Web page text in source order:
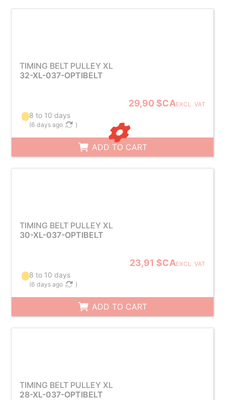
TIMING BELT PULLEY XL
32-XL-037-OPTIBELT
29,90 $CAEXCL. VAT
8 to 10 days
(6 days ago )
ADD TO CART
TIMING BELT PULLEY XL
30-XL-037-OPTIBELT
23,91 $CAEXCL. VAT
8 to 10 days
(6 days ago )
ADD TO CART
TIMING BELT PULLEY XL
28-XL-037-OPTIBELT